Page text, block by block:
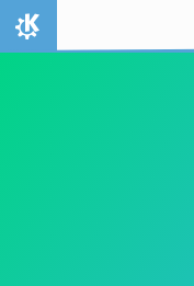
Skip to content
Home